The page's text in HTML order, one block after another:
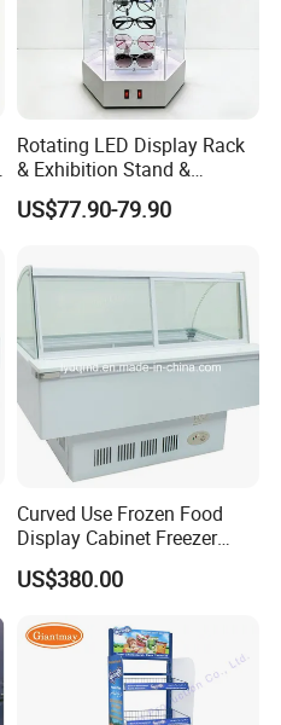
Rotating LED Display Rack
& Exhibition Stand &
Showcase for Sunglasses &
Eyeglasses
US$77.90-79.90
Curved Use Frozen Food
Display Cabinet Freezer
Sqc-6.0bz
US$380.00